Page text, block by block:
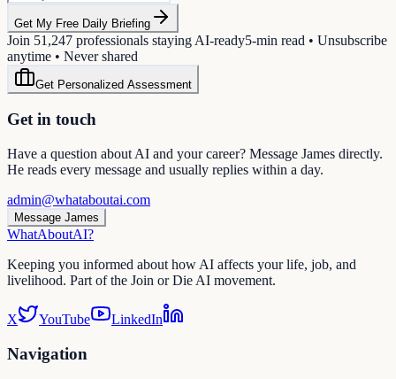
Get My Free Daily Briefing
Join 51,247 professionals staying AI-ready5-min read • Unsubscribe
anytime • Never shared
Get Personalized Assessment
Get in touch
Have a question about AI and your career? Message James directly.
He reads every message and usually replies within a day.
admin@whataboutai.com
Message James
WhatAboutAI?
Keeping you informed about how AI affects your life, job, and
livelihood. Part of the Join or Die AI movement.
X YouTube LinkedIn
Navigation